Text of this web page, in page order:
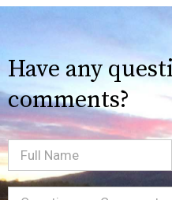
Have any
comments?
Full
Name